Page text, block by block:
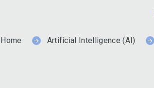
Home Artificial Intelligence (AI)